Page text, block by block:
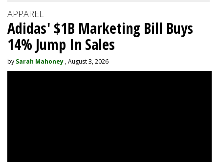
APPAREL
Adidas' $1B Marketing Bill Buys
14% Jump In Sales
by Sarah Mahoney , August 3, 2026